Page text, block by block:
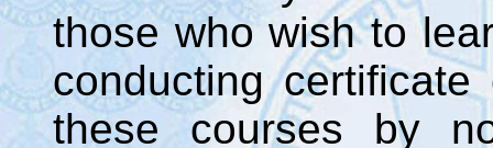
those who wish to
conducting
these courses by